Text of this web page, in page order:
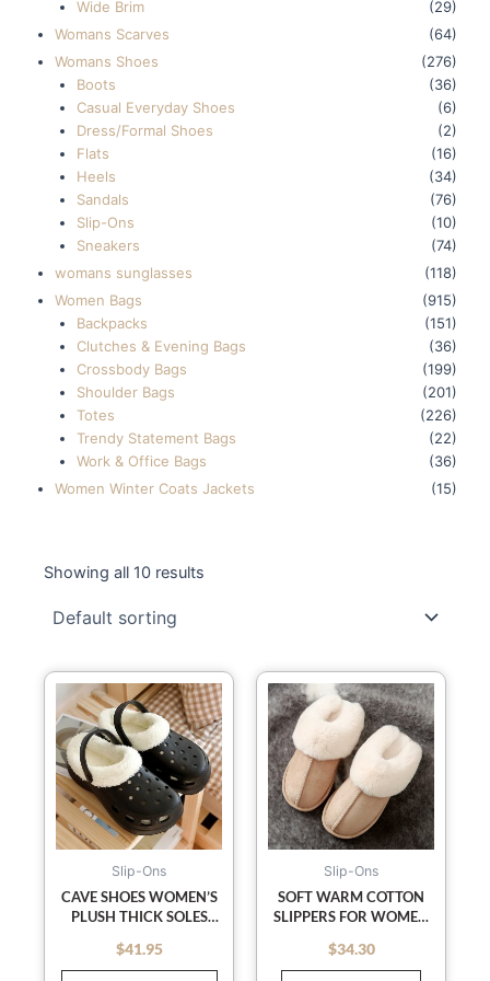
Wide Brim
(29)
Womans Scarves
(64)
Womans Shoes
(276)
Boots
(36)
Casual Everyday Shoes
(6)
Dress/Formal Shoes
(2)
Flats
(16)
Heels
(34)
Sandals
(76)
Slip-Ons
(10)
Sneakers
(74)
womans sunglasses
(118)
Women Bags
(915)
Backpacks
(151)
Clutches & Evening Bags
(36)
Crossbody Bags
(199)
Shoulder Bags
(201)
Totes
(226)
Trendy Statement Bags
(22)
Work & Office Bags
(36)
Women Winter Coats Jackets
(15)
Showing all 10 results
Slip-Ons
CAVE SHOES WOMEN’S
PLUSH THICK SOLES
BAOTOU COTTON
SLIPPERS FEMALE
$41.95
This
product
has
multiple
variants.
The
options
be
chosen
the
Slip-Ons
SOFT WARM COTTON
SLIPPERS FOR WOMEN
AND WINTER; ANTI-
SKID COZY PLUSH FOR
$34.30